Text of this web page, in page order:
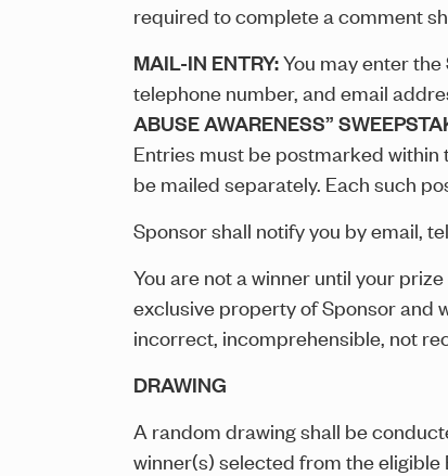
required to complete a comment
MAIL-IN ENTRY:You may enter
telephone number, and email
ABUSE AWARENESS”
Entries must be postmarked within
be mailed separately. Each such
Sponsor shall notify you by email,
You are not a winner until your
exclusive property of Sponsor and
incorrect, incomprehensible, not
DRAWING
A random drawing shall be
winner(s) selected from the eligible